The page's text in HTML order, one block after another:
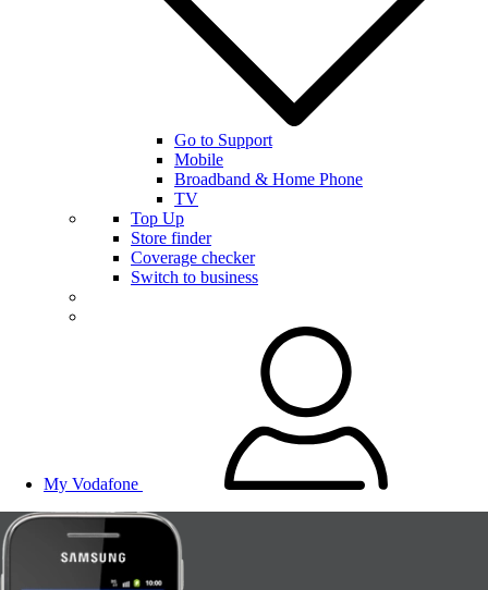
Go to Support
Mobile
Broadband & Home Phone
TV
Top Up
Store finder
Coverage checker
Switch to business
My Vodafone